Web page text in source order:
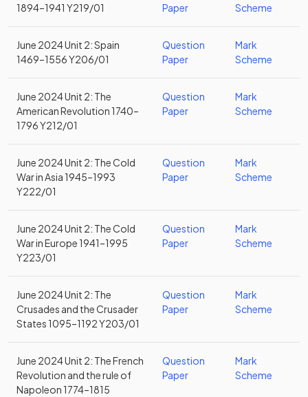
1894–1941 Y219/01
Paper
Scheme
June 2024 Unit 2: Spain
1469–1556 Y206/01
Question
Paper
Mark
Scheme
June 2024 Unit 2: The
American Revolution 1740–
1796 Y212/01
Question
Paper
Mark
Scheme
June 2024 Unit 2: The Cold
War in Asia 1945–1993
Y222/01
Question
Paper
Mark
Scheme
June 2024 Unit 2: The Cold
War in Europe 1941–1995
Y223/01
Question
Paper
Mark
Scheme
June 2024 Unit 2: The
Crusades and the Crusader
States 1095–1192 Y203/01
Question
Paper
Mark
Scheme
June 2024 Unit 2: The French
Revolution and the rule of
Napoleon 1774–1815
Question
Paper
Mark
Scheme